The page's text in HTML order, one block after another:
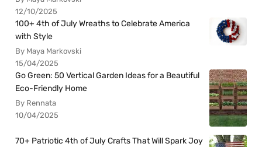
12/10/2025
100+ 4th of July Wreaths to Celebrate America
with Style
By Maya Markovski
15/04/2025
Go Green: 50 Vertical Garden Ideas for a Beautiful
Eco-Friendly Home
By Rennata
10/04/2025
70+ Patriotic 4th of July Crafts That Will Spark Joy